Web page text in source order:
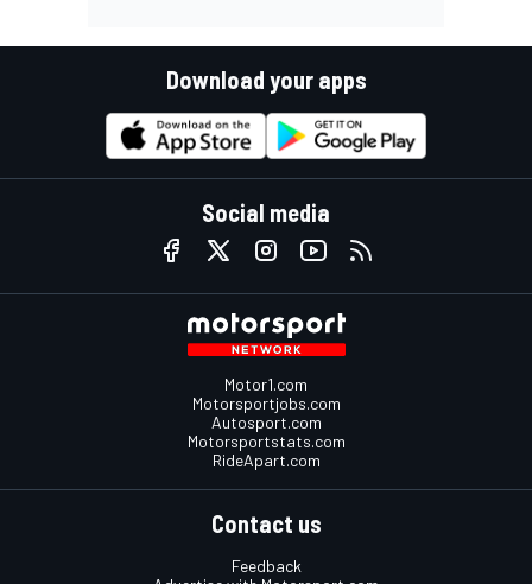
Download your apps
Social media
Motor1.com
Motorsportjobs.com
Autosport.com
Motorsportstats.com
RideApart.com
Contact us
Feedback